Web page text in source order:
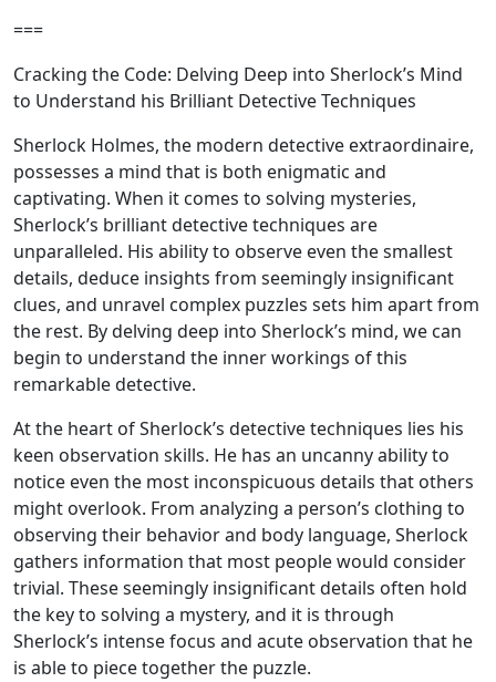
===
Cracking the Code: Delving Deep into Sherlock’s Mind
to Understand his Brilliant Detective Techniques
Sherlock Holmes, the modern detective extraordinaire,
possesses a mind that is both enigmatic and
captivating. When it comes to solving mysteries,
Sherlock’s brilliant detective techniques are
unparalleled. His ability to observe even the smallest
details, deduce insights from seemingly insignificant
clues, and unravel complex puzzles sets him apart from
the rest. By delving deep into Sherlock’s mind, we can
begin to understand the inner workings of this
remarkable detective.
At the heart of Sherlock’s detective techniques lies his
keen observation skills. He has an uncanny ability to
notice even the most inconspicuous details that others
might overlook. From analyzing a person’s clothing to
observing their behavior and body language, Sherlock
gathers information that most people would consider
trivial. These seemingly insignificant details often hold
the key to solving a mystery, and it is through
Sherlock’s intense focus and acute observation that he
is able to piece together the puzzle.